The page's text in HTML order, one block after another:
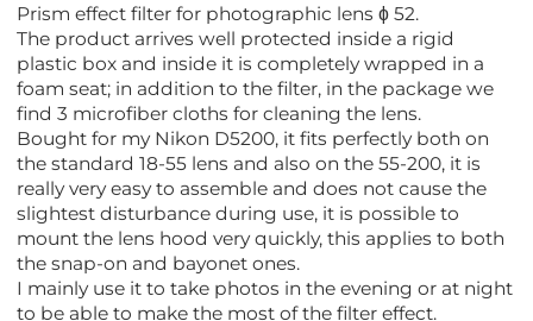
Prism effect filter for photographic lens ɸ 52.
The product arrives well protected inside a rigid
plastic box and inside it is completely wrapped in a
foam seat; in addition to the filter, in the package we
find 3 microfiber cloths for cleaning the lens.
Bought for my Nikon D5200, it fits perfectly both on
the standard 18-55 lens and also on the 55-200, it is
really very easy to assemble and does not cause the
slightest disturbance during use, it is possible to
mount the lens hood very quickly, this applies to both
the snap-on and bayonet ones.
I mainly use it to take photos in the evening or at night
to be able to make the most of the filter effect.